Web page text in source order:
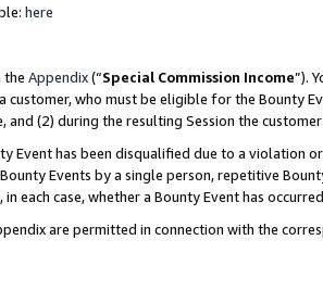
here
the Appendix(“Special Commission Income”).
customer, who must be eligible for the Bounty
(2) during the resulting Session the
Event has been disqualified due to a violation
Events by a single person, repetitive
each case, whether a Bounty Event has
are permitted in connection with the